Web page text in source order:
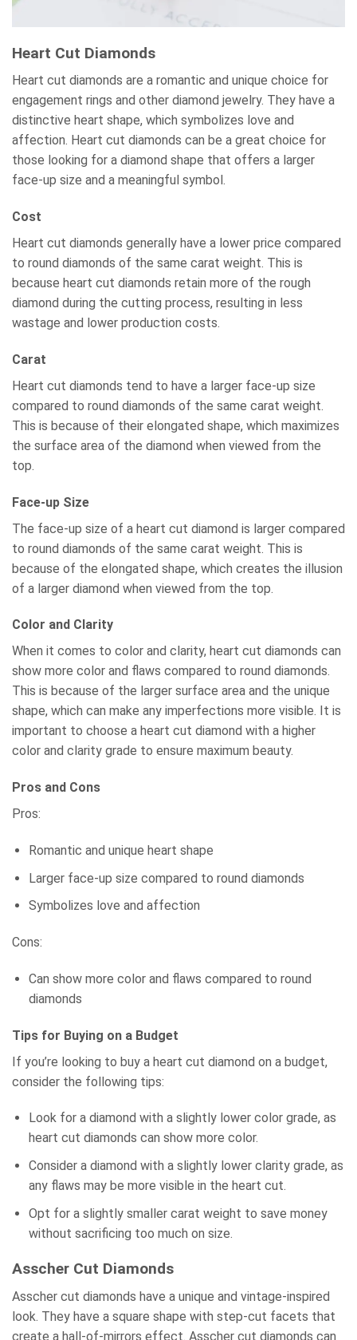
Heart Cut Diamonds
Heart cut diamonds are a romantic and unique choice for
engagement rings and other diamond jewelry. They have a
distinctive heart shape, which symbolizes love and
affection. Heart cut diamonds can be a great choice for
those looking for a diamond shape that offers a larger
face-up size and a meaningful symbol.
Cost
Heart cut diamonds generally have a lower price compared
to round diamonds of the same carat weight. This is
because heart cut diamonds retain more of the rough
diamond during the cutting process, resulting in less
wastage and lower production costs.
Carat
Heart cut diamonds tend to have a larger face-up size
compared to round diamonds of the same carat weight.
This is because of their elongated shape, which maximizes
the surface area of the diamond when viewed from the
top.
Face-up Size
The face-up size of a heart cut diamond is larger compared
to round diamonds of the same carat weight. This is
because of the elongated shape, which creates the illusion
of a larger diamond when viewed from the top.
Color and Clarity
When it comes to color and clarity, heart cut diamonds can
show more color and flaws compared to round diamonds.
This is because of the larger surface area and the unique
shape, which can make any imperfections more visible. It is
important to choose a heart cut diamond with a higher
color and clarity grade to ensure maximum beauty.
Pros and Cons
Pros:
Romantic and unique heart shape
Larger face-up size compared to round diamonds
Symbolizes love and affection
Cons:
Can show more color and flaws compared to round
diamonds
Tips for Buying on a Budget
If you’re looking to buy a heart cut diamond on a budget,
consider the following tips:
Look for a diamond with a slightly lower color grade, as
heart cut diamonds can show more color.
Consider a diamond with a slightly lower clarity grade, as
any flaws may be more visible in the heart cut.
Opt for a slightly smaller carat weight to save money
without sacrificing too much on size.
Asscher Cut Diamonds
Asscher cut diamonds have a unique and vintage-inspired
look. They have a square shape with step-cut facets that
create a hall-of-mirrors effect. Asscher cut diamonds can